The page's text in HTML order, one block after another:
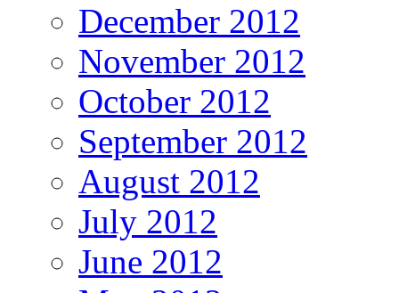
December 2012
November 2012
October 2012
September 2012
August 2012
July 2012
June 2012